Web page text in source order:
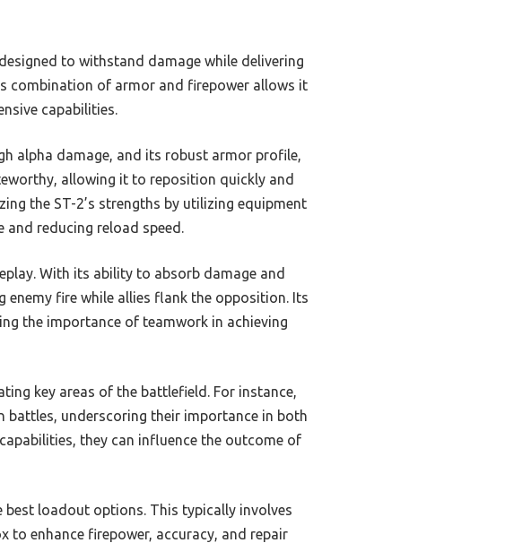
to withstand damage while delivering
combination of armor and firepower allows it
capabilities.
alpha damage, and its robust armor profile,
allowing it to reposition quickly and
the ST-2’s strengths by utilizing equipment
and reducing reload speed.
With its ability to absorb damage and
fire while allies flank the opposition. Its
the importance of teamwork in achieving
key areas of the battlefield. For instance,
underscoring their importance in both
they can influence the outcome of
best loadout options. This typically involves
to enhance firepower, accuracy, and repair